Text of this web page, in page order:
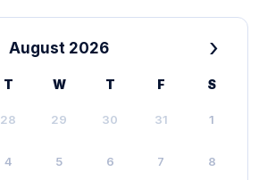
August 2026 ›
T W T F S
28 29 30 31 1
4 5 6 7 8